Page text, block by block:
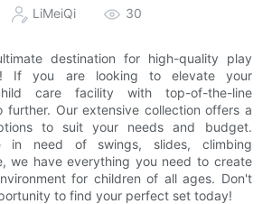
LiMeiQi 30
destination for high-quality play
If you are looking to elevate your
care facility with top-of-the-line
further. Our extensive collection offers a
to suit your needs and budget.
in need of swings, slides, climbing
we have everything you need to create
for children of all ages. Don't
to find your perfect set today!